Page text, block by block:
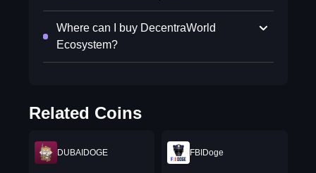
Where can I buy DecentraWorld
Ecosystem?
Related Coins
DUBAIDOGE FBIDoge